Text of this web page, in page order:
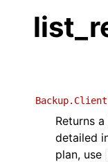
Returns
detailed
plan, use